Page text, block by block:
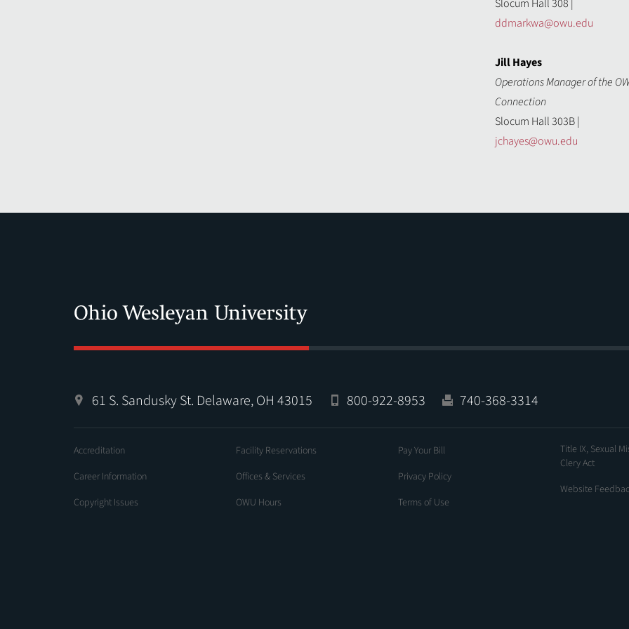
Slocum Hall 308 |
ddmarkwa@owu.edu
Jill Hayes
Operations Manager of the
Connection
Slocum Hall 303B |
jchayes@owu.edu
61 S. Sandusky St. Delaware, OH 43015 800-922-8953 740-368-3314
Accreditation
Career Information
Copyright Issues
Facility Reservations
Offices & Services
OWU Hours
Pay Your Bill
Privacy Policy
Terms of Use
Title IX, Sexual
Clery Act
Website